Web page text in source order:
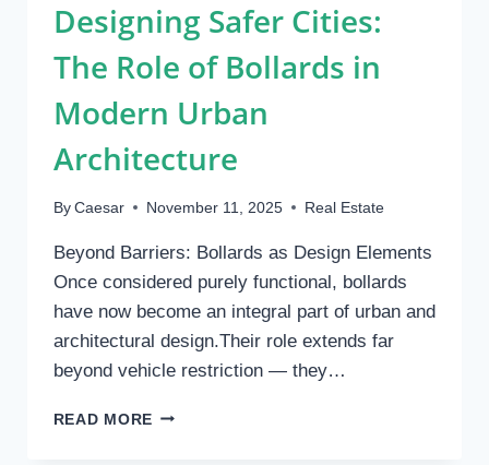
Designing Safer Cities:
The Role of Bollards in
Modern Urban
Architecture
By Caesar November 11, 2025 Real Estate
Beyond Barriers: Bollards as Design Elements
Once considered purely functional, bollards
have now become an integral part of urban and
architectural design.Their role extends far
beyond vehicle restriction — they…
READ MOREDESIGNING